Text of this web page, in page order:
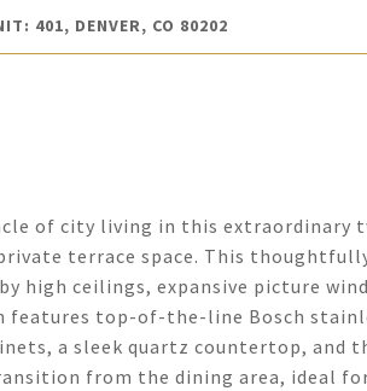
401, DENVER, CO 80202
of city living in this extraordinary
terrace space. This
high ceilings, expansive picture
features top-of-the-line Bosch
a sleek quartz countertop, and
from the dining area, ideal